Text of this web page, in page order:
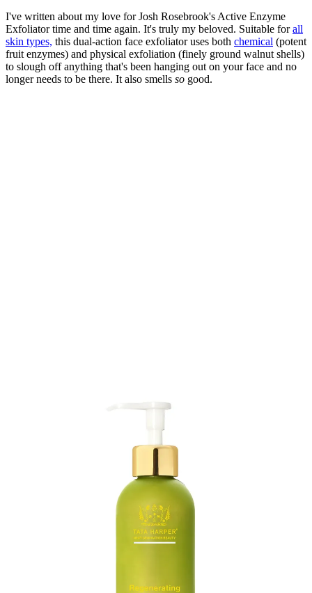
I've written about my love for Josh Rosebrook's Active Enzyme
Exfoliator time and time again. It's truly my beloved. Suitable forall
skin types, this dual-action face exfoliator uses both chemical (potent
fruit enzymes) and physical exfoliation (finely ground walnut shells)
to slough off anything that's been hanging out on your face and no
longer needs to be there. It also smells so good.